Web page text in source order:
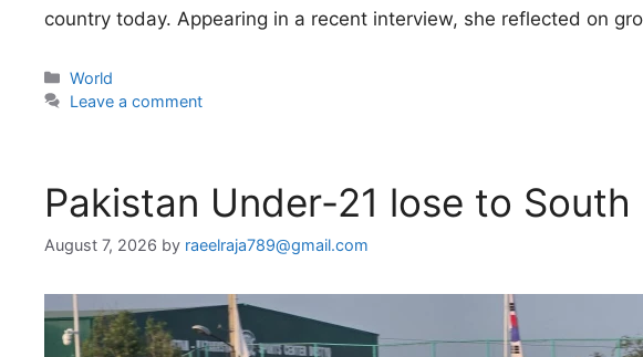
country today. Appearing in a recent interview, she reflected on
Categories
World
Leave a comment
Pakistan Under-21 lose to
August 7, 2026 by raeelraja789@gmail.com